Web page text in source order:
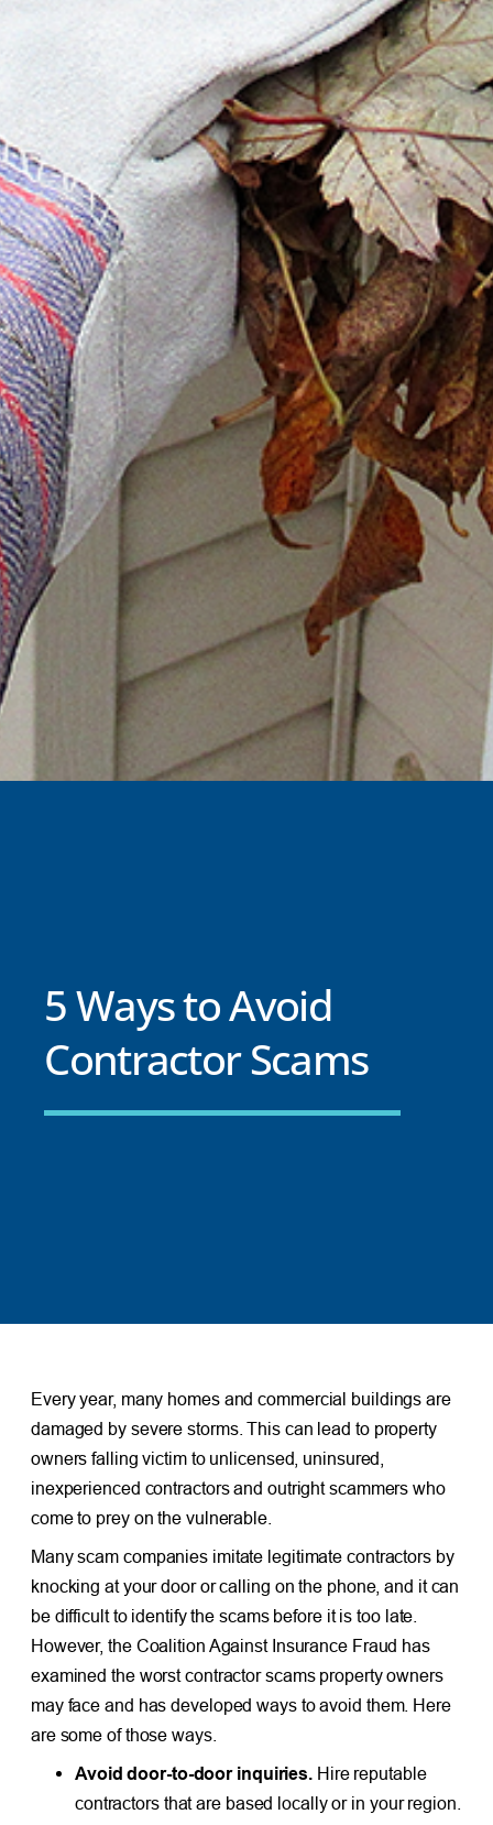
5 Ways to Avoid
Contractor Scams
Every year, many homes and commercial buildings are
damaged by severe storms. This can lead to property
owners falling victim to unlicensed, uninsured,
inexperienced contractors and outright scammers who
come to prey on the vulnerable.
Many scam companies imitate legitimate contractors by
knocking at your door or calling on the phone, and it can
be difficult to identify the scams before it is too late.
However, the Coalition Against Insurance Fraud has
examined the worst contractor scams property owners
may face and has developed ways to avoid them. Here
are some of those ways.
Avoid door-to-door inquiries. Hire reputable
contractors that are based locally or in your region.